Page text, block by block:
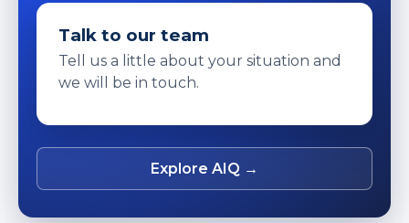
Talk to our team
Tell us a little about your situation and
we will be in touch.
Explore AIQ →